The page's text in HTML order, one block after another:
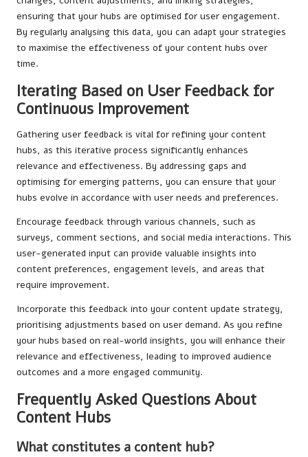
ensuring that your hubs are optimised for user engagement.
By regularly analysing this data, you can adapt your strategies
to maximise the effectiveness of your content hubs over
time.
Iterating Based on User Feedback for
Continuous Improvement
Gathering user feedback is vital for refining your content
hubs, as this iterative process significantly enhances
relevance and effectiveness. By addressing gaps and
optimising for emerging patterns, you can ensure that your
hubs evolve in accordance with user needs and preferences.
Encourage feedback through various channels, such as
surveys, comment sections, and social media interactions. This
user-generated input can provide valuable insights into
content preferences, engagement levels, and areas that
require improvement.
Incorporate this feedback into your content update strategy,
prioritising adjustments based on user demand. As you refine
your hubs based on real-world insights, you will enhance their
relevance and effectiveness, leading to improved audience
outcomes and a more engaged community.
Frequently Asked Questions About
Content Hubs
What constitutes a content hub?